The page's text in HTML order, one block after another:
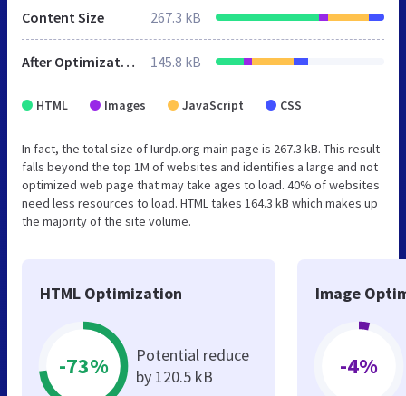
Content Size 267.3 kB
After Optimization 145.8 kB
HTML Images JavaScript CSS
In fact, the total size of Iurdp.org main page is 267.3 kB. This result
falls beyond the top 1M of websites and identifies a large and not
optimized web page that may take ages to load. 40% of websites
need less resources to load. HTML takes 164.3 kB which makes up
the majority of the site volume.
HTML Optimization
-73%
Potential reduce
by 120.5 kB
Image
-4%